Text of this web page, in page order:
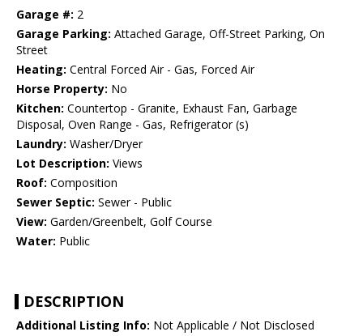
Garage #: 2
Garage Parking: Attached Garage, Off-Street Parking, On
Street
Heating: Central Forced Air - Gas, Forced Air
Horse Property: No
Kitchen: Countertop - Granite, Exhaust Fan, Garbage
Disposal, Oven Range - Gas, Refrigerator (s)
Laundry: Washer/Dryer
Lot Description: Views
Roof: Composition
Sewer Septic: Sewer - Public
View: Garden/Greenbelt, Golf Course
Water: Public
DESCRIPTION
Additional Listing Info: Not Applicable / Not Disclosed